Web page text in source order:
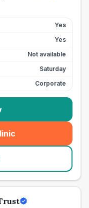
Yes
Yes
Not available
Saturday
Corporate